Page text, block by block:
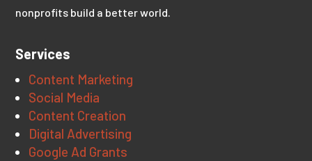
nonprofits build a better world.
Services
Content Marketing
Social Media
Content Creation
Digital Advertising
Google Ad Grants